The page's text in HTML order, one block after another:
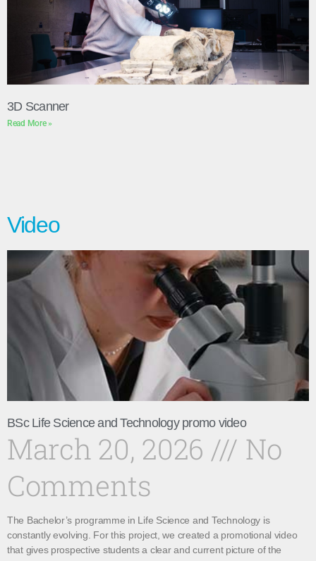
3D Scanner
Read More »
Video
BSc Life Science and Technology promo video
March 20, 2026
No
Comments
The Bachelor’s programme in Life Science and Technology is
constantly evolving. For this project, we created a promotional video
that gives prospective students a clear and current picture of the